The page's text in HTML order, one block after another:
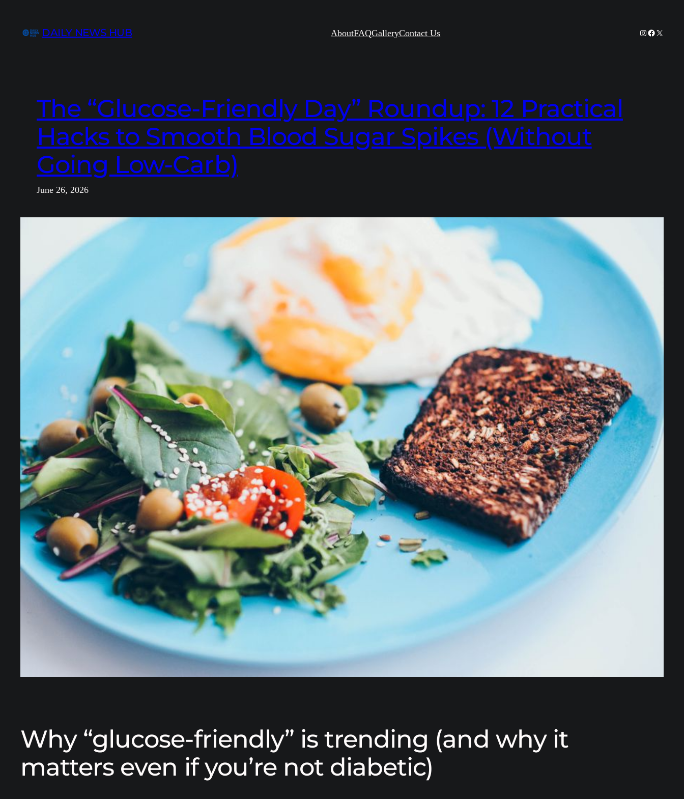
content
DAILY NEWS HUB AboutFAQGalleryContact Us Instagram
Facebook
X
The “Glucose-Friendly Day” Roundup: 12 Practical
Hacks to Smooth Blood Sugar Spikes (Without
Going Low-Carb)
June 26, 2026
Why “glucose-friendly” is trending (and why it
matters even if you’re not diabetic)